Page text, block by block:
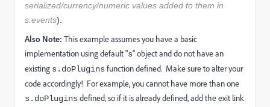
serialized/currency/numeric values added to them in
s.events).
Also Note: This example assumes you have a basic
implementation using default "s" object and do not have an
existing s.doPluginsfunction defined. Make sure to alter your
code accordingly! For example, you cannot have more than one
s.doPluginsdefined, so if it is already defined, add the exit link